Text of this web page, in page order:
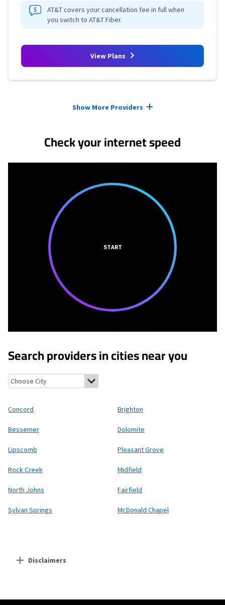
AT&T covers your cancellation fee in full when
you switch to AT&T Fiber.
View Plans
Show More Providers
Check your internet speed
START
Search providers in cities near you
Concord, Alabama Brighton, Alabama
Concord Brighton
Bessemer Dolomite
Lipscomb Pleasant Grove
Rock Creek Midfield
North Johns Fairfield
Sylvan Springs McDonald Chapel
Disclaimers
Starlink